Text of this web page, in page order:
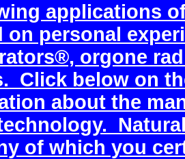
applications
on personal
orgone
Click below on
about the
of which you